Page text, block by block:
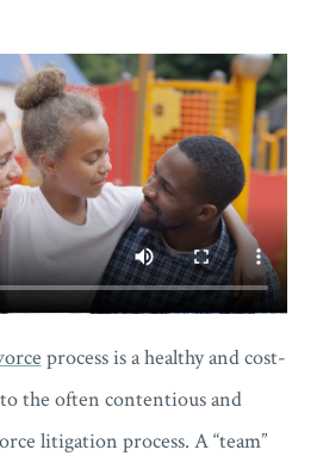
process is a healthy and cost-
the often contentious and
litigation process. A “team”